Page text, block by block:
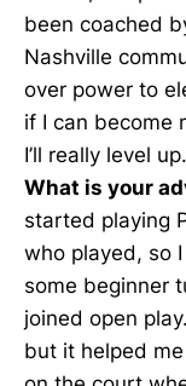
been coached
Nashville
over power to
if I can become
I’ll really level up.
What is your
started playing
who played, so
some beginner
joined open
but it helped